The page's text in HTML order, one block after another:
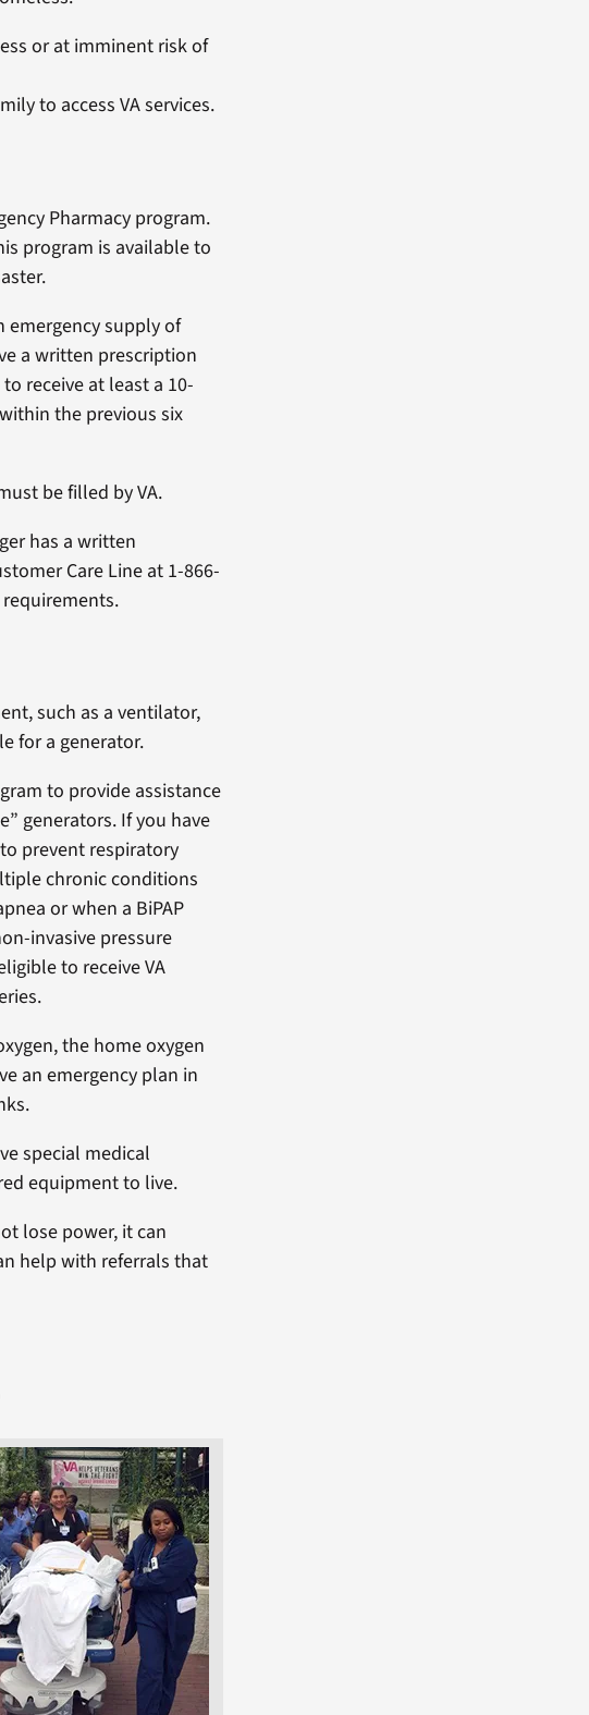
or at imminent risk of
to access VA services.
Pharmacy program.
program is available to
emergency supply of
a written prescription
receive at least a 10-
the previous six
be filled by VA.
has a written
Care Line at 1-866-
such as a ventilator,
for a generator.
to provide assistance
generators. If you have
prevent respiratory
chronic conditions
or when a BiPAP
invasive pressure
to receive VA
the home oxygen
an emergency plan in
special medical
equipment to live.
lose power, it can
help with referrals that